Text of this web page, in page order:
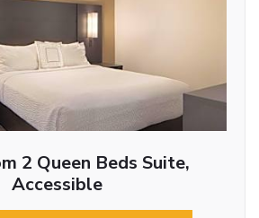
2 Queen Beds Suite,
Accessible